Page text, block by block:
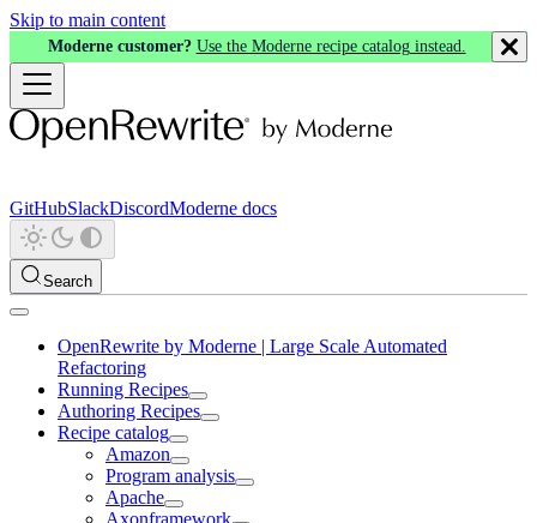
Skip to main content
Moderne customer? Use the Moderne recipe catalog instead.
GitHubSlackDiscordModerne docs
Search
OpenRewrite by Moderne | Large Scale Automated
Refactoring
Running Recipes
Authoring Recipes
Recipe catalog
Amazon
Program analysis
Apache
Axonframework